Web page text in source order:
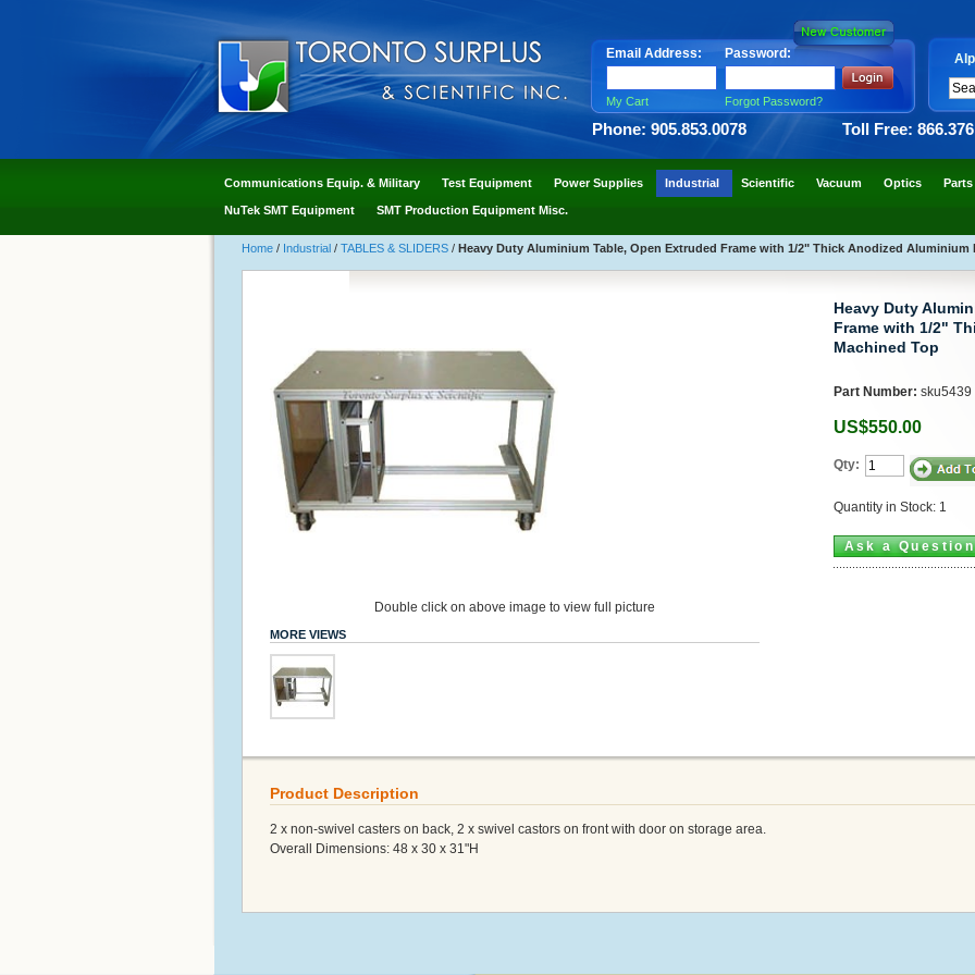
Email Address: Password:
My Cart Forgot Password?
Phone: 905.853.0078 Toll Free:
Communications Equip. & Military Test Equipment Power Supplies Industrial Scientific Vacuum Optics Parts
NuTek SMT Equipment SMT Production Equipment Misc.
Home / Industrial / TABLES & SLIDERS / Heavy Duty Aluminium Table, Open Extruded Frame with 1/2" Thick Anodized Aluminium
Double click on above image to view full picture
MORE VIEWS
Heavy Duty
Frame with 1/2"
Machined Top
Part Number: sku5439
US$550.00
Qty:
Quantity in Stock: 1
Ask a Question
Product Description
2 x non-swivel casters on back, 2 x swivel castors on front with door on storage area.
Overall Dimensions: 48 x 30 x 31"H